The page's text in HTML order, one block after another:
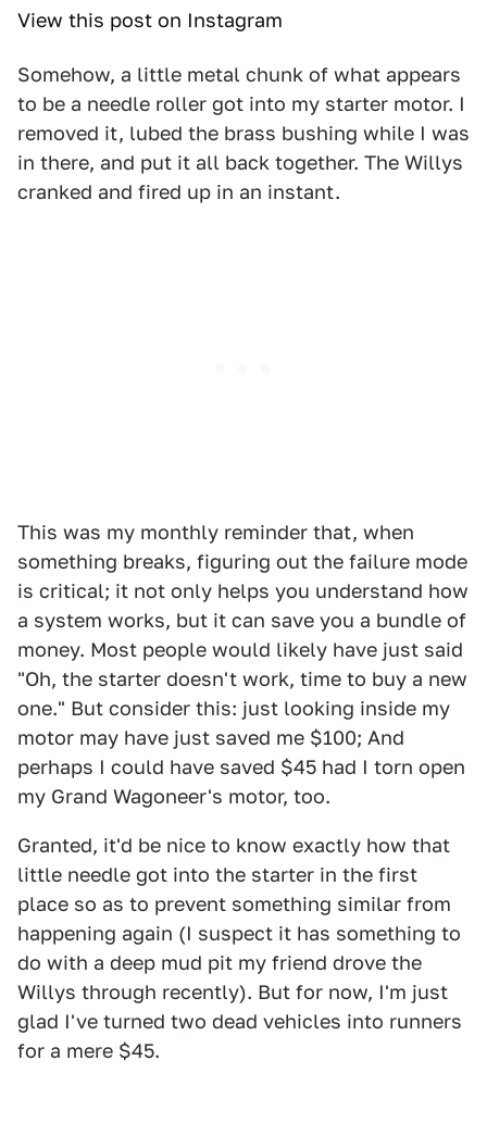
View this post on Instagram
Somehow, a little metal chunk of what appears
to be a needle roller got into my starter motor. I
removed it, lubed the brass bushing while I was
in there, and put it all back together. The Willys
cranked and fired up in an instant.
This was my monthly reminder that, when
something breaks, figuring out the failure mode
is critical; it not only helps you understand how
a system works, but it can save you a bundle of
money. Most people would likely have just said
"Oh, the starter doesn't work, time to buy a new
one." But consider this: just looking inside my
motor may have just saved me $100; And
perhaps I could have saved $45 had I torn open
my Grand Wagoneer's motor, too.
Granted, it'd be nice to know exactly how that
little needle got into the starter in the first
place so as to prevent something similar from
happening again (I suspect it has something to
do with a deep mud pit my friend drove the
Willys through recently). But for now, I'm just
glad I've turned two dead vehicles into runners
for a mere $45.